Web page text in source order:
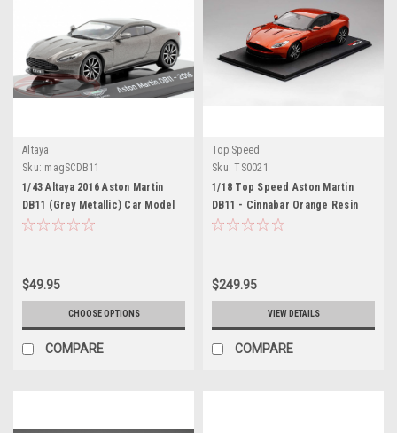
Altaya
Sku: magSCDB11
1/43 Altaya 2016 Aston Martin
DB11 (Grey Metallic) Car Model
$49.95
CHOOSE OPTIONS
COMPARE
Top Speed
Sku: TS0021
1/18 Top Speed Aston Martin
DB11 - Cinnabar Orange Resin
Car Model
$249.95
VIEW DETAILS
COMPARE